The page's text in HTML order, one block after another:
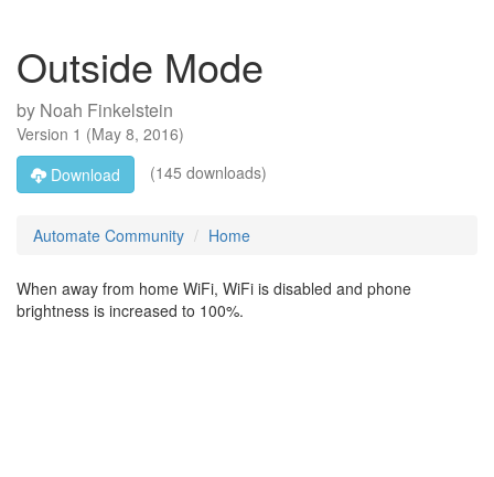
Outside Mode
by Noah Finkelstein
Version 1 (May 8, 2016)
Download
(145 downloads)
Automate Community Home
When away from home WiFi, WiFi is disabled and phone
brightness is increased to 100%.